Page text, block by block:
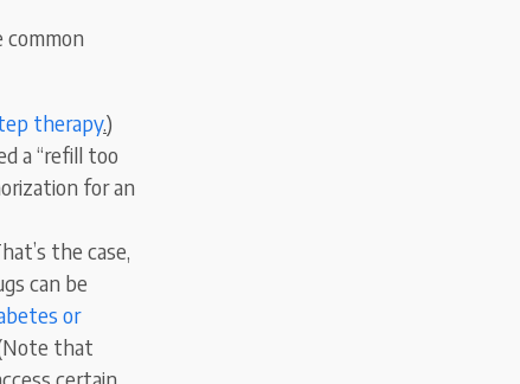
common
therapy.)
a “refill too
for an
the case,
can be
or
that